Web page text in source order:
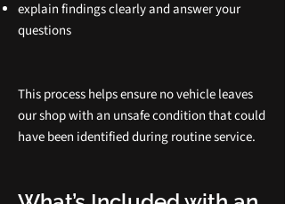
explain findings clearly and answer your
questions
This process helps ensure no vehicle leaves
our shop with an unsafe condition that could
have been identified during routine service.